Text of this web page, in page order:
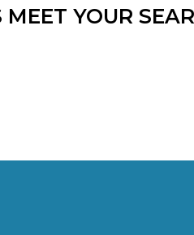
MEET YOUR